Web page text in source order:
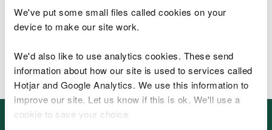
We've put some small files called cookies on your
device to make our site work.
We'd also like to use analytics cookies. These send
information about how our site is used to services called
Hotjar and Google Analytics. We use this information to
improve our site. Let us know if this is ok. We'll use a
cookie to save your choice.
Related data, maps and reports
BETA: Wales environmental information portal
Other places in SoNaRR2020: